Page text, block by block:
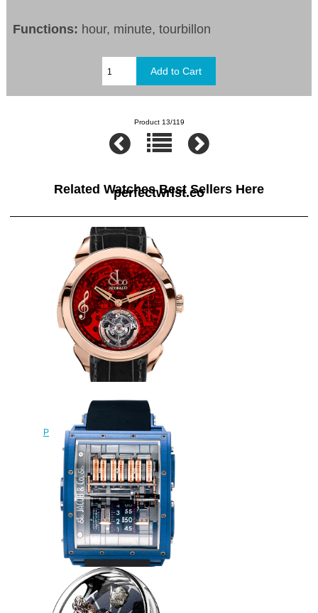
Functions: hour, minute, tourbillon
Product 13/119
Related Watches Best Sellers Here
perfectwrist.co
Replica Jacob & Co
PT520.40.NS.QR.A tourbillon
Palatial Flying Tourbillon Hours &
Minutes watch
$228.00